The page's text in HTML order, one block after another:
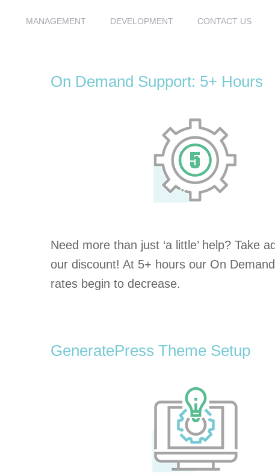
MANAGEMENT DEVELOPMENT CONTACT US
On Demand Support: 5+ Hours
Need more than just ‘a little’ help? Take
our discount! At 5+ hours our On
rates begin to decrease.
GeneratePress Theme Setup